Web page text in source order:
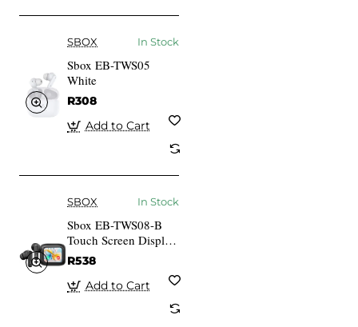
SBOX In Stock
Sbox EB-TWS05
White
R308
Add to Cart
SBOX In Stock
Sbox EB-TWS08-B
Touch Screen Display
Black
R538
Add to Cart